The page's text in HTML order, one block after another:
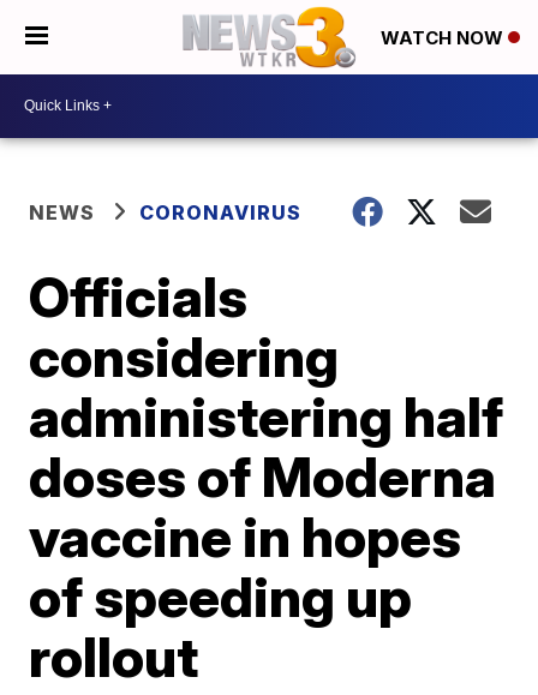
WATCH NOW
NEWS CORONAVIRUS
Officials
considering
administering half
doses of Moderna
vaccine in hopes
of speeding up
rollout